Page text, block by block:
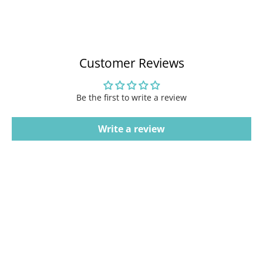
Customer Reviews
Be the first to write a review
Write a review